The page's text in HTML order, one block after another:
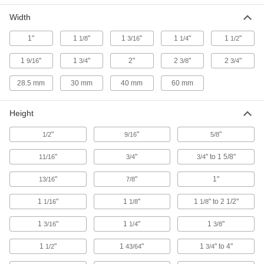
for 1/2" Stud Diameter, 5-7/16" Long,
Standard
Each
ADD
Side Clamp
Side Clamp
for 3/8" Stud Diameter, 2-7/16" Long,
Standard
8958A67
000000
Side Clamp
for 3/8" Stud Diameter, 4-1/4" Long,
000000
Each
ADD
Width
1" 1 1/8" 13/16" 1 1/4" 1 1/2"
19/16" 1 3/4" 2" 23/8" 2 3/4"
28.5 mm 30 mm 40 mm 60 mm
Height
1/2" 9/16" 5/8"
11/16" 3/4" 3/4" to 1 5/8"
13/16" 7/8" 1"
1 1/16" 1 1/8" 1 1/8" to 2 1/2"
1 3/16" 1 1/4" 13/8"
1 1/2" 143/64" 1 3/4" to 4"